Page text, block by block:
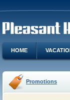
HOME
Promotions